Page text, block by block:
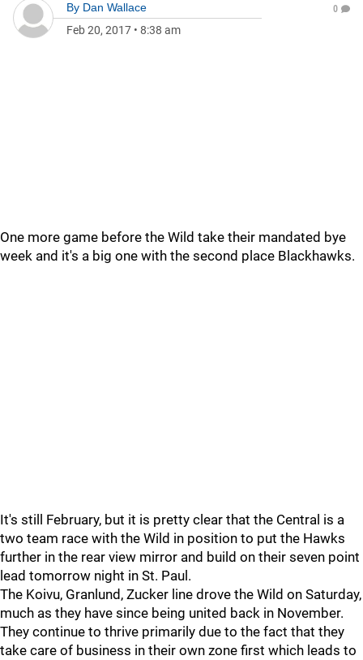
By Dan Wallace
Feb 20, 2017 • 8:38 am
0
One more game before the Wild take their mandated bye
week and it's a big one with the second place Blackhawks.
It's still February, but it is pretty clear that the Central is a
two team race with the Wild in position to put the Hawks
further in the rear view mirror and build on their seven point
lead tomorrow night in St. Paul.
The Koivu, Granlund, Zucker line drove the Wild on Saturday,
much as they have since being united back in November.
They continue to thrive primarily due to the fact that they
take care of business in their own zone first which leads to